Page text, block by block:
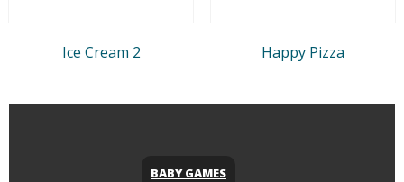
Ice Cream 2 Happy Pizza
BABY GAMES